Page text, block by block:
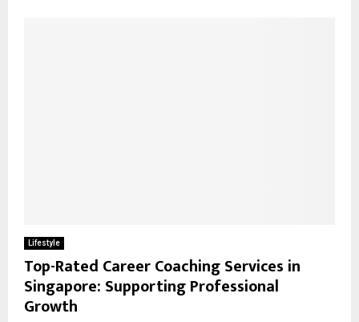
Lifestyle
Top-Rated Career Coaching Services in
Singapore: Supporting Professional
Growth